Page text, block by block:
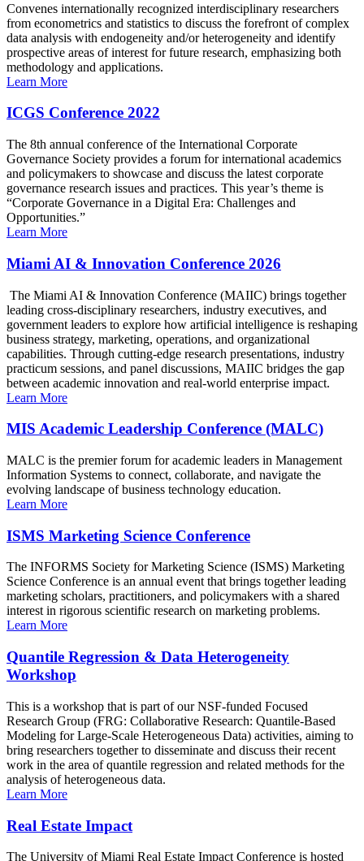
Convenes internationally recognized interdisciplinary researchers
from econometrics and statistics to discuss the forefront of complex
data analysis with endogeneity and/or heterogeneity and identify
prospective areas of interest for future research, emphasizing both
methodology and applications.
Learn More
ICGS Conference 2022
The 8th annual conference of the International Corporate
Governance Society provides a forum for international academics
and policymakers to showcase and discuss the latest corporate
governance research issues and practices. This year’s theme is
“Corporate Governance in a Digital Era: Challenges and
Opportunities.”
Learn More
Miami AI & Innovation Conference 2026
The Miami AI & Innovation Conference (MAIIC) brings together
leading cross-disciplinary researchers, industry executives, and
government leaders to explore how artificial intelligence is reshaping
business strategy, marketing, operations, and organizational
capabilities. Through cutting-edge research presentations, industry
practicum sessions, and panel discussions, MAIIC bridges the gap
between academic innovation and real-world enterprise impact.
Learn More
MIS Academic Leadership Conference (MALC)
MALC is the premier forum for academic leaders in Management
Information Systems to connect, collaborate, and navigate the
evolving landscape of business technology education.
Learn More
ISMS Marketing Science Conference
The INFORMS Society for Marketing Science (ISMS) Marketing
Science Conference is an annual event that brings together leading
marketing scholars, practitioners, and policymakers with a shared
interest in rigorous scientific research on marketing problems.
Learn More
Quantile Regression & Data Heterogeneity
Workshop
This is a workshop that is part of our NSF-funded Focused
Research Group (FRG: Collaborative Research: Quantile-Based
Modeling for Large-Scale Heterogeneous Data) activities, aiming to
bring researchers together to disseminate and discuss their recent
work in the area of quantile regression and related methods for the
analysis of heterogeneous data.
Learn More
Real Estate Impact
The University of Miami Real Estate Impact Conference is hosted